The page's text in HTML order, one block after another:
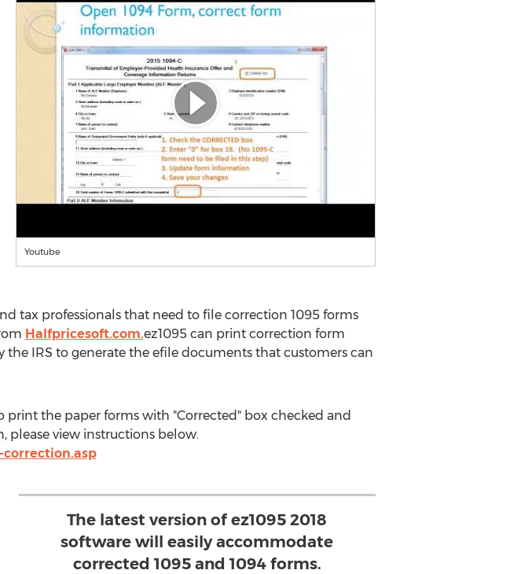
Youtube
tax professionals that need to file correction 1095 forms
Halfpricesoft.com.ez1095 can print correction form
the IRS to generate the efile documents that customers can
print the paper forms with "Corrected" box checked and
please view instructions below.
The latest version of ez1095 2018
software will easily accommodate
corrected 1095 and 1094 forms.